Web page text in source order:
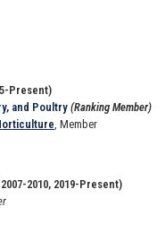
Present)
and Poultry (Ranking Member)
, Member
2010, 2019-Present)